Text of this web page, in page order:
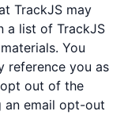
TrackJS may
a list of TrackJS
You
reference you as
out of the
an email opt-out